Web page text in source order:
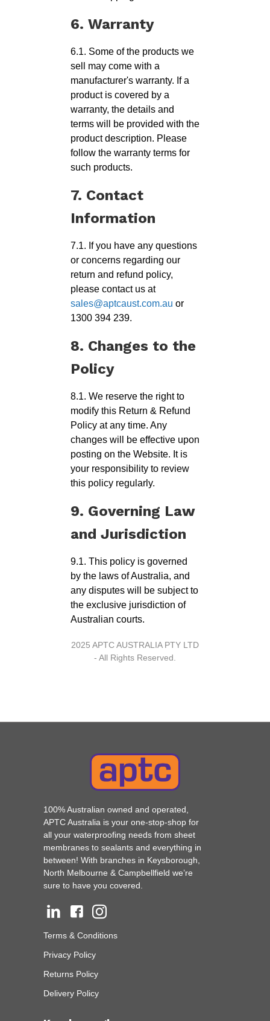
6. Warranty
6.1. Some of the products we
sell may come with a
manufacturer's warranty. If a
product is covered by a
warranty, the details and
terms will be provided with the
product description. Please
follow the warranty terms for
such products.
7. Contact
Information
7.1. If you have any questions
or concerns regarding our
return and refund policy,
please contact us at
sales@aptcaust.com.au or
1300 394 239.
8. Changes to the
Policy
8.1. We reserve the right to
modify this Return & Refund
Policy at any time. Any
changes will be effective upon
posting on the Website. It is
your responsibility to review
this policy regularly.
9. Governing Law
and Jurisdiction
9.1. This policy is governed
by the laws of Australia, and
any disputes will be subject to
the exclusive jurisdiction of
Australian courts.
2025 APTC AUSTRALIA PTY LTD
- All Rights Reserved.
100% Australian owned and operated,
APTC Australia is your one-stop-shop for
all your waterproofing needs from sheet
membranes to sealants and everything in
between! With branches in Keysborough,
North Melbourne & Campbellfield we’re
sure to have you covered.
Terms & Conditions
Privacy Policy
Returns Policy
Delivery Policy